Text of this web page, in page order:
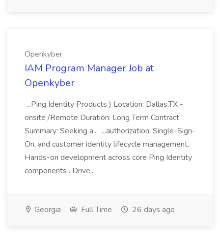
Openkyber
IAM Program Manager Job at
Openkyber
...Ping Identity Products ) Location: Dallas,TX -
onsite /Remote Duration: Long Term Contract
Summary: Seeking a... ...authorization, Single-Sign-
On, and customer identity lifecycle management.
Hands-on development across core Ping Identity
components . Drive...
Georgia Full Time 26 days ago